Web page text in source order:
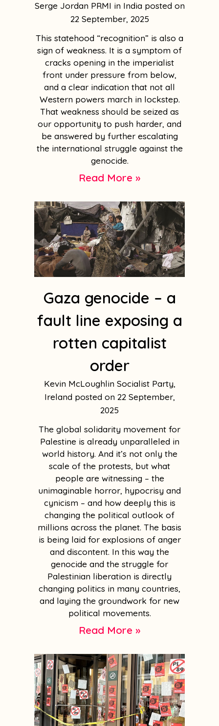
Serge Jordan PRMI in India
22 September, 2025
This statehood “recognition” is also a
sign of weakness. It is a symptom of
cracks opening in the imperialist
front under pressure from below,
and a clear indication that not all
Western powers march in lockstep.
That weakness should be seized as
our opportunity to push harder, and
be answered by further escalating
the international struggle against the
genocide.
Read More »
Gaza genocide – a
fault line exposing a
rotten capitalist
order
Kevin McLoughlin Socialist Party,
Ireland
22 September,
2025
The global solidarity movement for
Palestine is already unparalleled in
world history. And it’s not only the
scale of the protests, but what
people are witnessing – the
unimaginable horror, hypocrisy and
cynicism – and how deeply this is
changing the political outlook of
millions across the planet. The basis
is being laid for explosions of anger
and discontent. In this way the
genocide and the struggle for
Palestinian liberation is directly
changing politics in many countries,
and laying the groundwork for new
political movements.
Read More »